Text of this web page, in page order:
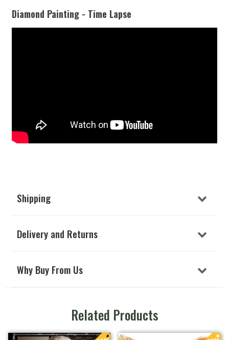
Diamond Painting - Time Lapse
Shipping
Delivery and Returns
Why Buy From Us
Related Products